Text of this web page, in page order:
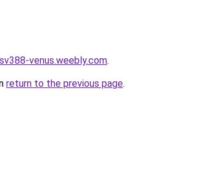
venus.weebly.com.
return to the previous page.